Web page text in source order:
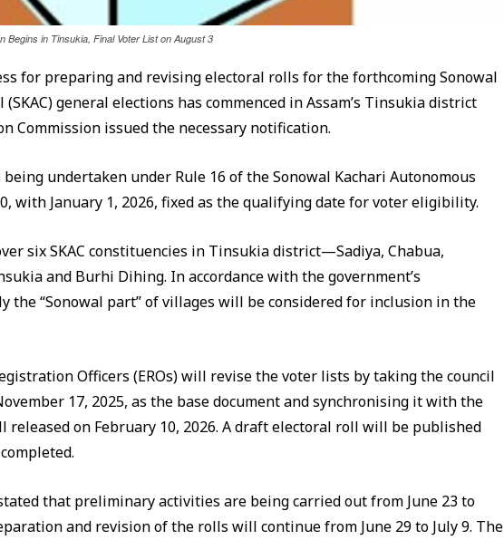
Begins in Tinsukia, Final Voter List on August 3
for preparing and revising electoral rolls for the forthcoming Sonowal
general elections has commenced in Assam’s Tinsukia district
Commission issued the necessary notification.
undertaken under Rule 16 of the Sonowal Kachari Autonomous
with January 1, 2026, fixed as the qualifying date for voter eligibility.
six SKAC constituencies in Tinsukia district—Sadiya, Chabua,
and Burhi Dihing. In accordance with the government’s
the “Sonowal part” of villages will be considered for inclusion in the
Officers (EROs) will revise the voter lists by taking the council
17, 2025, as the base document and synchronising it with the
released on February 10, 2026. A draft electoral roll will be published
that preliminary activities are being carried out from June 23 to
and revision of the rolls will continue from June 29 to July 9. The